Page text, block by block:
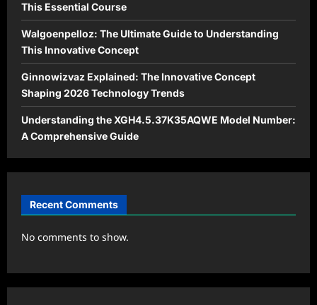
This Essential Course
Walgoenpelloz: The Ultimate Guide to Understanding
This Innovative Concept
Ginnowizvaz Explained: The Innovative Concept
Shaping 2026 Technology Trends
Understanding the XGH4.5.37K35AQWE Model Number:
A Comprehensive Guide
Recent Comments
No comments to show.